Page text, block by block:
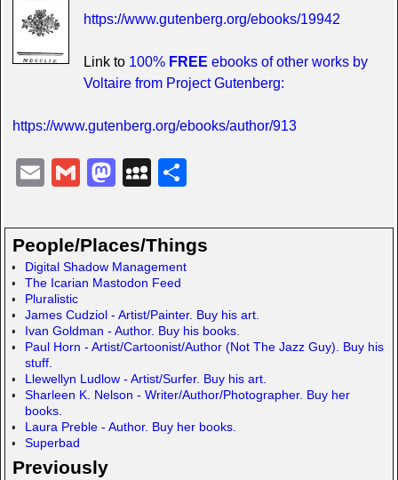
https://www.gutenberg.org/ebooks/19942
Link to 100% FREE ebooks of other works by
Voltaire from Project Gutenberg:
https://www.gutenberg.org/ebooks/author/913
E
ail
G
ail
M
st
o
d
o
n
M
S
p
a
c
e
S
ar
e
People/Places/Things
Digital Shadow Management
The Icarian Mastodon Feed
Pluralistic
James Cudziol - Artist/Painter. Buy his art.
Ivan Goldman - Author. Buy his books.
Paul Horn - Artist/Cartoonist/Author (Not The Jazz Guy). Buy his
stuff.
Llewellyn Ludlow - Artist/Surfer. Buy his art.
Sharleen K. Nelson - Writer/Author/Photographer. Buy her
books.
Laura Preble - Author. Buy her books.
Superbad
Previously